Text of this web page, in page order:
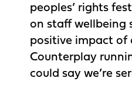
peoples’ rights
on staff wellbeing
positive impact of
Counterplay
could say we’re